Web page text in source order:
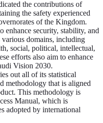
the contributions of
the safety experienced
of the Kingdom.
security, stability, and
domains, including
social, political, intellectual,
efforts also aim to enhance
Vision 2030.
out all of its statistical
methodology that is aligned
This methodology is
Manual, which is
adopted by international